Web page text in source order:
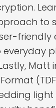
to
friendly
Matt